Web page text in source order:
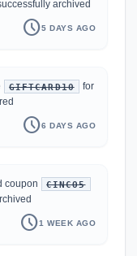
archived
schedule5 DAYS AGO
GIFTCARD10
for
schedule6 DAYS AGO
coupon CINCO5
schedule1 WEEK AGO